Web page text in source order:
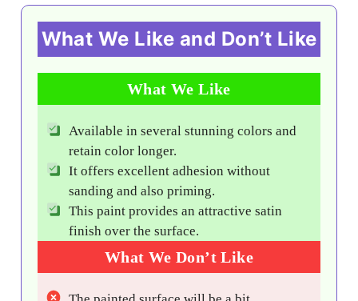
What We Like and Don’t Like
What We Like
Available in several stunning colors and
retain color longer.
It offers excellent adhesion without
sanding and also priming.
This paint provides an attractive satin
finish over the surface.
What We Don’t Like